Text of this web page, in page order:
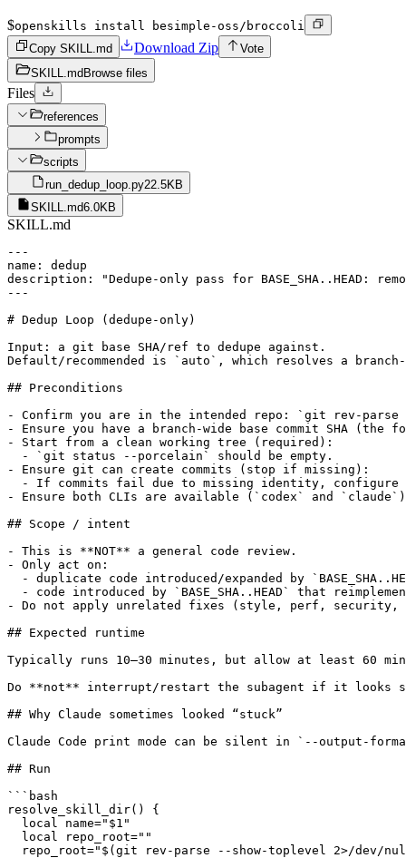
$openskills install besimple-oss/broccoli
Copy SKILL.md
Download Zip
Vote
SKILL.md Browse files
Files
references
prompts
scripts
run_dedup_loop.py22.5KB
SKILL.md6.0KB
SKILL.md
---
name: dedup
description: "Dedupe-only pass for
---
# Dedup Loop (dedupe-only)
Input: a git base SHA/ref to dedupe against.
Default/recommended is `auto`, which resolves a
## Preconditions
- Confirm you are in the intended repo: `git rev-parse
- Ensure you have a branch-wide base commit SHA
- Start from a clean working tree (required):
  - `git status --porcelain` should be empty.
- Ensure git can create commits (stop if missing):
- If commits fail due to missing identity, configure
- Ensure both CLIs are available (`codex` and
## Scope / intent
- This is **NOT** a general code review.
- Only act on:
- duplicate code introduced/expanded by
- code introduced by `BASE_SHA..HEAD` that
- Do not apply unrelated fixes (style, perf, security,
## Expected runtime
Typically runs 10–30 minutes, but allow at least 60
Do **not** interrupt/restart the subagent if it looks
## Why Claude sometimes looked “stuck”
Claude Code print mode can be silent in `--output-
## Run
```bash
resolve_skill_dir() {
  local name="$1"
  local repo_root=""
repo_root="$(git rev-parse --show-toplevel 2>/dev/